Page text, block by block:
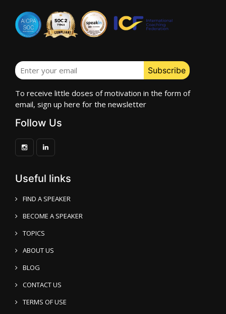
To receive little doses of motivation in the form of
email, sign up here for the newsletter
Follow Us
Useful links
FIND A SPEAKER
BECOME A SPEAKER
TOPICS
ABOUT US
BLOG
CONTACT US
TERMS OF USE